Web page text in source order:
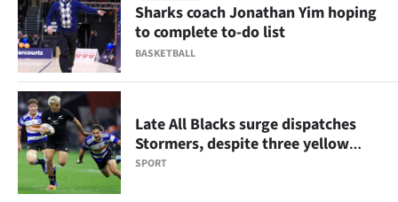
BASKETBALL
Sharks coach Jonathan Yim hoping
to complete to-do list
SPORT
Late All Blacks surge dispatches
Stormers, despite three yellow
cards